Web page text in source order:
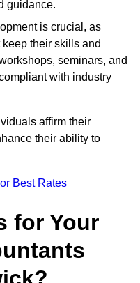
guidance.
is crucial, as
their skills and
seminars, and
with industry
affirm their
their ability to
Best Rates
for Your